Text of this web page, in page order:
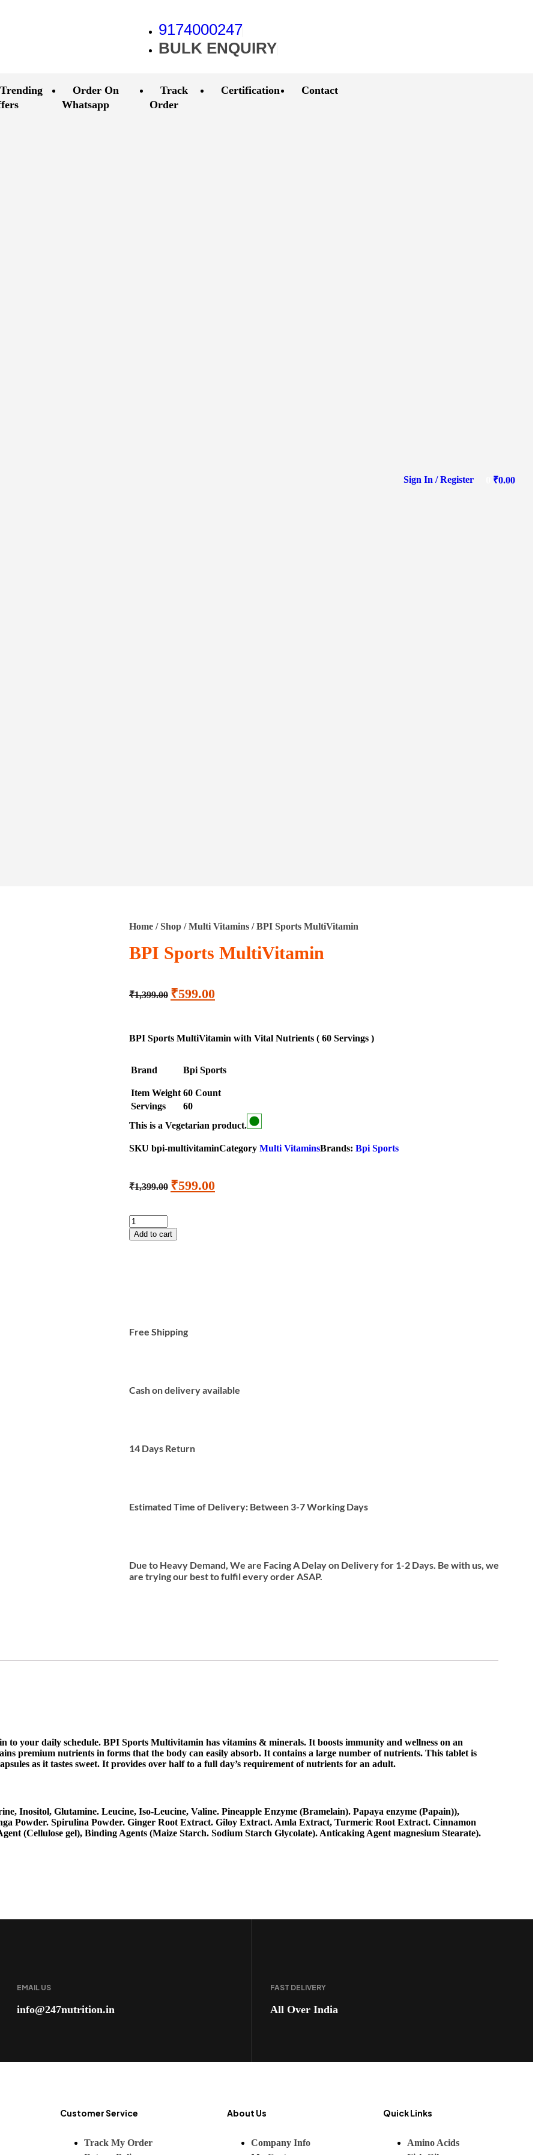
9174000247
BULK ENQUIRY
Trending
Order On
Whatsapp
Track
Order
Certification Contact
Sign In / Register ₹0.00
Home /Shop /Multi Vitamins / BPI Sports MultiVitamin
BPI Sports MultiVitamin
₹1,399.00 ₹599.00
BPI Sports MultiVitamin with Vital Nutrients ( 60 Servings )
Brand Bpi Sports
Item Weight 60 Count
Servings
60
This is a Vegetarian product.
SKU bpi-multivitaminCategory Multi VitaminsBrands: Bpi Sports
₹1,399.00 ₹599.00
Add to cart
Free Shipping
Cash on delivery available
14 Days Return
Estimated Time of Delivery: Between 3-7 Working Days
Due to Heavy Demand, We are Facing A Delay on Delivery for 1-2 Days. Be with us, we
are trying our best to fulfil every order ASAP.
to your daily schedule. BPI Sports Multivitamin has vitamins & minerals. It boosts immunity and wellness on an
premium nutrients in forms that the body can easily absorb. It contains a large number of nutrients. This tablet is
as it tastes sweet. It provides over half to a full day’s requirement of nutrients for an adult.
Inositol, Glutamine. Leucine, Iso-Leucine, Valine. Pineapple Enzyme (Bramelain). Papaya enzyme (Papain)),
Powder. Spirulina Powder. Ginger Root Extract. Giloy Extract. Amla Extract, Turmeric Root Extract. Cinnamon
(Cellulose gel), Binding Agents (Maize Starch. Sodium Starch Glycolate). Anticaking Agent magnesium Stearate).
EMAIL US
info@247nutrition.in
FAST DELIVERY
All Over India
Customer Service
Track My Order
About Us
Company Info
Quick Links
Amino Acids